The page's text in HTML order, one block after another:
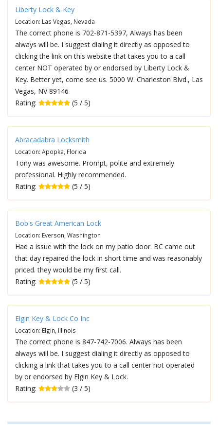
Liberty Lock & Key
Location: Las Vegas, Nevada
The correct phone is 702-871-5397, Always has been
always will be. I suggest dialing it directly as opposed to
clicking the link on this website that takes you to a call
center NOT operated by or endorsed by Liberty Lock &
Key. Better yet, come see us. 5000 W. Charleston Blvd., Las
Vegas, NV 89146
Rating:
(5 / 5)
Abracadabra Locksmith
Location: Apopka, Florida
Tony was awesome. Prompt, polite and extremely
professional. Highly recommended.
Rating:
(5 / 5)
Bob's Great American Lock
Location: Everson, Washington
Had a issue with the lock on my patio door. BC came out
that day repaired the lock in short time and was reasonably
priced. they would be my first call.
Rating:
(5 / 5)
Elgin Key & Lock Co Inc
Location: Elgin, Illinois
The correct phone is 847-742-7006. Always has been
always will be. I suggest dialing it directly as opposed to
clicking a link that takes you to a call center not operated
by or endorsed by Elgin Key & Lock.
Rating:
(3 / 5)